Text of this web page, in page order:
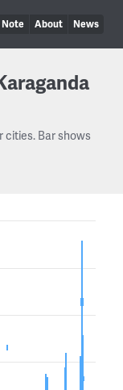
Note About News
cities. Bar shows